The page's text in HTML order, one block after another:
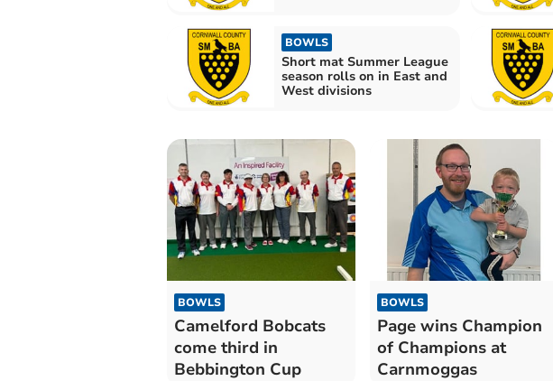
BOWLS
Short mat Summer League
season rolls on in East and
West divisions
BOWLS
Camelford Bobcats
come third in
Bebbington Cup
BOWLS
Page wins Champion
of Champions at
Carnmoggas